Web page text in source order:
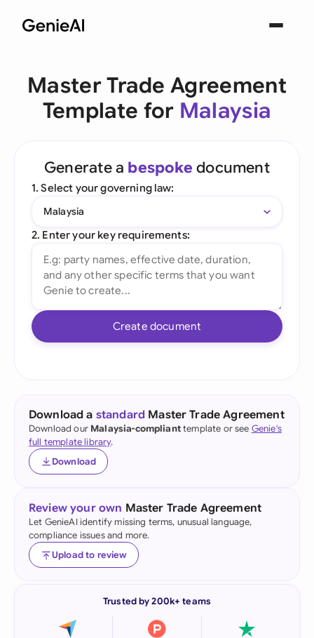
Master Trade Agreement
Template for Malaysia
Generate a bespoke document
1. Select your governing law:
Malaysia
2. Enter your key requirements:
Create document
Download a standard Master Trade Agreement
Download our Malaysia-complianttemplate or see Genie's
full template library.
Download
Review your own Master Trade Agreement
Let GenieAI identify missing terms, unusual language,
compliance issues and more.
Upload to review
Trusted by 200k+ teams